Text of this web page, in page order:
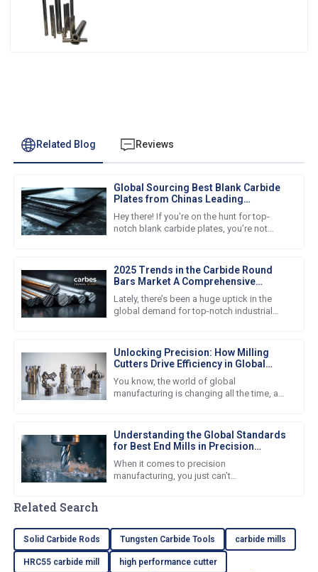
Related Blog Reviews
Global Sourcing Best Blank Carbide
Plates from Chinas Leading
Manufacturers
Hey there! If you're on the hunt for top-
notch blank carbide plates, you’re not
2025 Trends in the Carbide Round
Bars Market A Comprehensive
Comparison for Global Buyers
Lately, there’s been a huge uptick in the
global demand for top-notch industrial
Unlocking Precision: How Milling
Cutters Drive Efficiency in Global
Manufacturing
You know, the world of global
manufacturing is changing all the time, and
Understanding the Global Standards
for Best End Mills in Precision
Manufacturing
When it comes to precision
manufacturing, you just can’t
Related Search
Solid Carbide Rods Tungsten Carbide Tools carbide mills
HRC55 carbide mill high performance cutter